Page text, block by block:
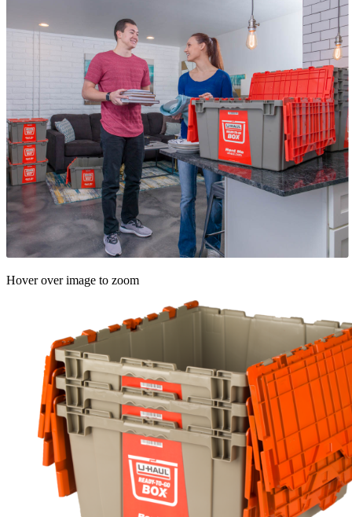
Hover over image to zoom